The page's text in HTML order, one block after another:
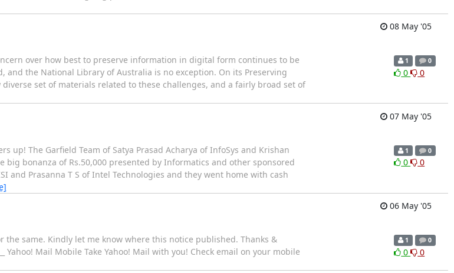
08 May '05
over how best to preserve information in digital form continues to be
the National Library of Australia is no exception. On its Preserving
set of materials related to these challenges, and a fairly broad set of
1 0
0 0
07 May '05
The Garfield Team of Satya Prasad Acharya of InfoSys and Krishan
bonanza of Rs.50,000 presented by Informatics and other sponsored
and Prasanna T S of Intel Technologies and they went home with cash
1 0
0 0
06 May '05
same. Kindly let me know where this notice published. Thanks &
Yahoo! Mail Mobile Take Yahoo! Mail with you! Check email on your mobile
1 0
0 0